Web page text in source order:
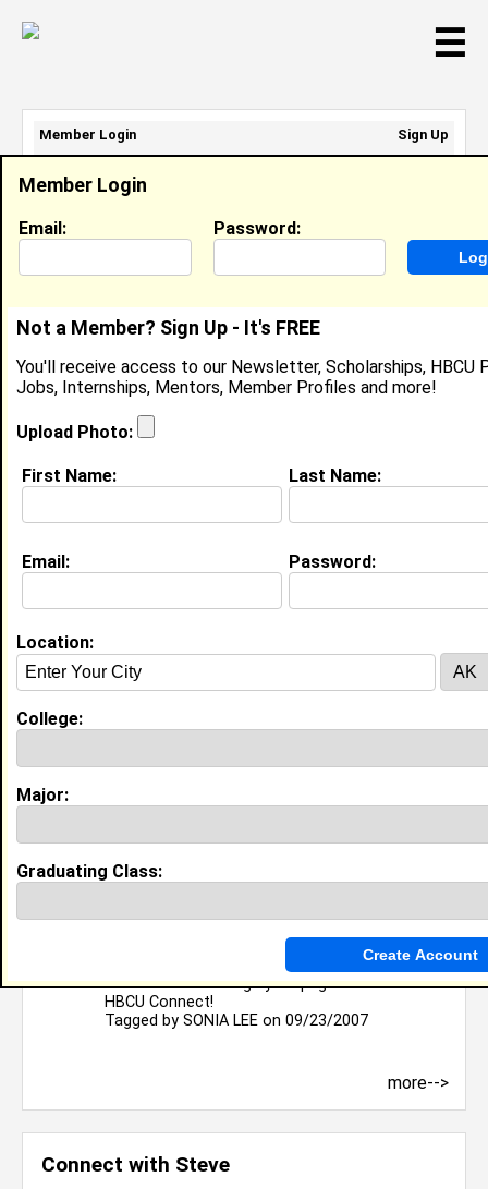
☰
Connect with Steve
Steve B
Location: Huntsville,ALUnited States
Joined:Sep 14th, 2007
About (
Education ( request update
Alabama A&M University class of 2004
Invite Me To A Group
Guestbook Comments
Hey, Steve! Just dropping by to say hello. Glad
to be the first to sign your page. Welcome to
HBCU Connect!
Tagged by SONIA LEE on 09/23/2007
more-->
Member Login
Email: Password:
Not a Member? Sign Up - It's FREE
You'll receive access to our Newsletter, Scholarships, HBCU
Jobs, Internships, Mentors, Member Profiles and more!
Upload Photo:
First Name: Last Name:
Email: Password:
Location:
College:
Major:
Graduating Class:
Member Login
Sign Up
Email Address:
Password: